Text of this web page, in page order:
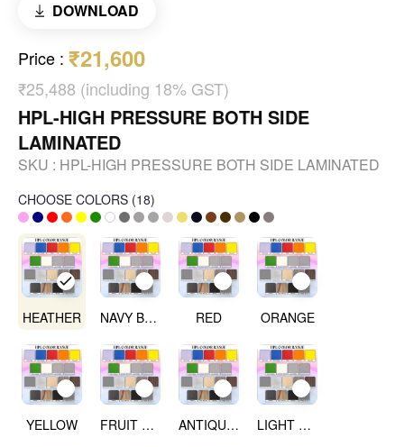
DOWNLOAD
Price : ₹21,600
₹25,488 (including 18% GST)
HPL-HIGH PRESSURE BOTH SIDE
LAMINATED
SKU : HPL-HIGH PRESSURE BOTH SIDE LAMINATED
CHOOSE COLORS (18)
HEATHER NAVY BLUE RED ORANGE
YELLOW FRUIT GREEN ANTIQUE WHITE LIGHT GREY